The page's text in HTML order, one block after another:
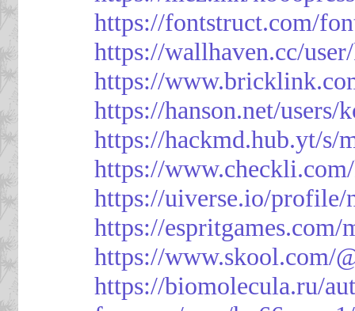
https://fontstruct.com/
https://wallhaven.cc/
https://
https://hanson.net/users/
https://hackmd.hub.yt/s/
https://
https://uiverse.io/profile/
https://espritgames.com/
https://www.skool.com/
https://biomolecula.ru/